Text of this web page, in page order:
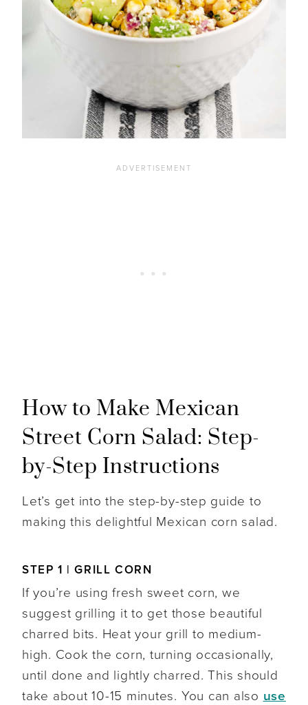
How to Make Mexican
Street Corn Salad: Step-
by-Step Instructions
Let’s get into the step-by-step guide to
making this delightful Mexican corn salad.
STEP 1 | GRILL CORN
If you’re using fresh sweet corn, we
suggest grilling it to get those beautiful
charred bits. Heat your grill to medium-
high. Cook the corn, turning occasionally,
until done and lightly charred. This should
take about 10-15 minutes. You can also use